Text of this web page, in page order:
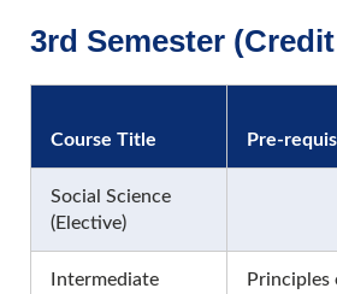
3rd Semester
Course Title Pre-
Social Science
(Elective)
Intermediate
Principles